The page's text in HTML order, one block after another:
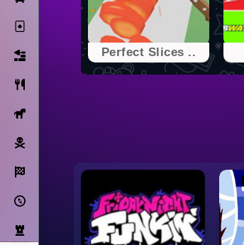
Perfect Slices ..